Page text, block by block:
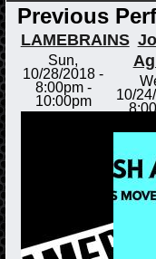
Previous
LAMEBRAINS
Sun,
10/28/2018 -
8:00pm-
10:00pm
10/